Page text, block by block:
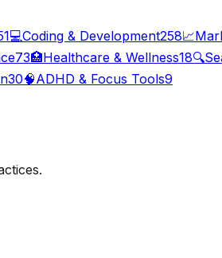
💻Coding & Development258📈
73🏥Healthcare & Wellness18🔍
30🧠ADHD & Focus Tools9